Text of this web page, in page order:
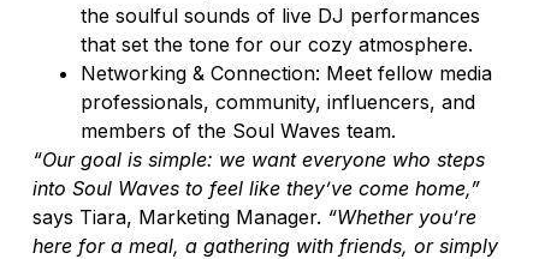
the soulful sounds of live DJ performances
that set the tone for our cozy atmosphere.
Networking & Connection: Meet fellow media
professionals, community, influencers, and
members of the Soul Waves team.
“Our goal is simple: we want everyone who steps
into Soul Waves to feel like they’ve come home,”
says Tiara, Marketing Manager. “Whether you’re
here for a meal, a gathering with friends, or simply